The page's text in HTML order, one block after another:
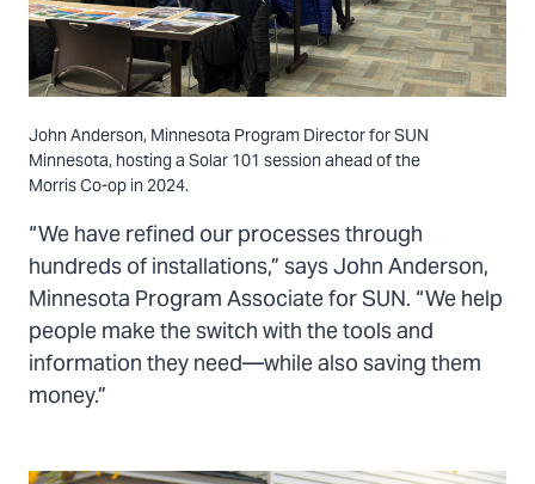
John Anderson, Minnesota Program Director for SUN
Minnesota, hosting a Solar 101 session ahead of the
Morris Co-op in 2024.
“We have refined our processes through
hundreds of installations,” says John Anderson,
Minnesota Program Associate for SUN. “We help
people make the switch with the tools and
information they need—while also saving them
money.”